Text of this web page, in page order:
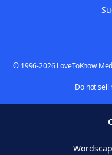
© 1996-2026 LoveToKnow
Do not sell